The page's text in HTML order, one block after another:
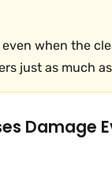
when the
just as much
Damage